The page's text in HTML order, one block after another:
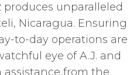
produces unparalleled
Nicaragua. Ensuring
to-day operations are
eye of A.J. and
from the